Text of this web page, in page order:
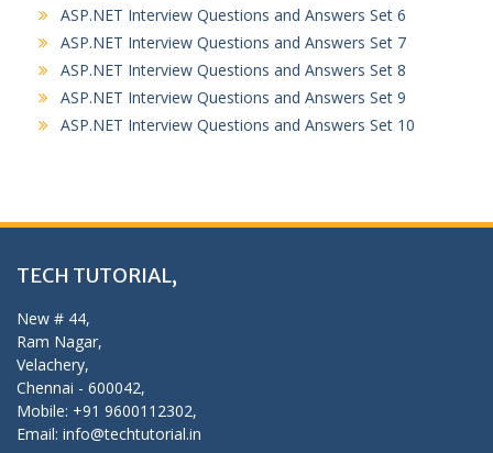
ASP.NET Interview Questions and Answers Set 6
ASP.NET Interview Questions and Answers Set 7
ASP.NET Interview Questions and Answers Set 8
ASP.NET Interview Questions and Answers Set 9
ASP.NET Interview Questions and Answers Set 10
TECH TUTORIAL,
New # 44,
Ram Nagar,
Velachery,
Chennai - 600042,
Mobile: +91 9600112302,
Email: info@techtutorial.in